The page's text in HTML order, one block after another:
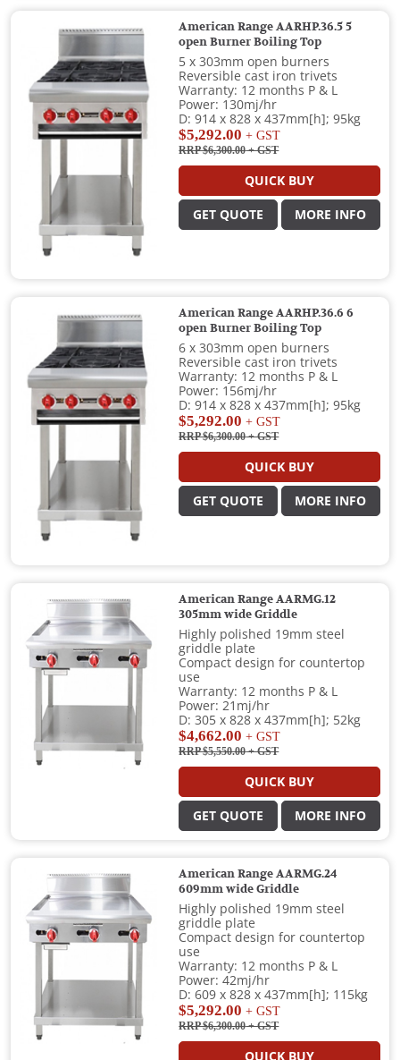
American Range AARHP.36.5 5
open Burner Boiling Top
5 x 303mm open burners
Reversible cast iron trivets
Warranty: 12 months P & L
Power: 130mj/hr
D: 914 x 828 x 437mm[h]; 95kg
$5,292.00 + GST
RRP $6,300.00+ GST
QUICK BUY
GET QUOTE MORE INFO
American Range AARHP.36.6 6
open Burner Boiling Top
6 x 303mm open burners
Reversible cast iron trivets
Warranty: 12 months P & L
Power: 156mj/hr
D: 914 x 828 x 437mm[h]; 95kg
$5,292.00 + GST
RRP $6,300.00+ GST
QUICK BUY
GET QUOTE MORE INFO
American Range AARMG.12
305mm wide Griddle
Highly polished 19mm steel
griddle plate
Compact design for countertop
use
Warranty: 12 months P & L
Power: 21mj/hr
D: 305 x 828 x 437mm[h]; 52kg
$4,662.00 + GST
RRP $5,550.00+ GST
QUICK BUY
GET QUOTE MORE INFO
American Range AARMG.24
609mm wide Griddle
Highly polished 19mm steel
griddle plate
Compact design for countertop
use
Warranty: 12 months P & L
Power: 42mj/hr
D: 609 x 828 x 437mm[h]; 115kg
$5,292.00 + GST
RRP $6,300.00+ GST
QUICK BUY